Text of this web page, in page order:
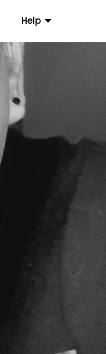
Help